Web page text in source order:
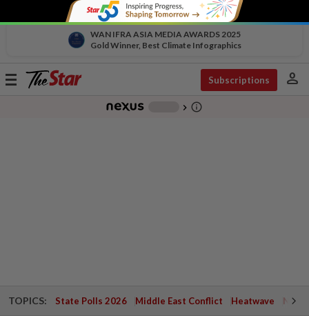
WAN IFRA ASIA MEDIA AWARDS 2025
Gold Winner, Best Climate Infographics
Toggle
Subscriptions person
chevron_right info_outline
TOPICS: State Polls 2026 Middle East Conflict Heatwave